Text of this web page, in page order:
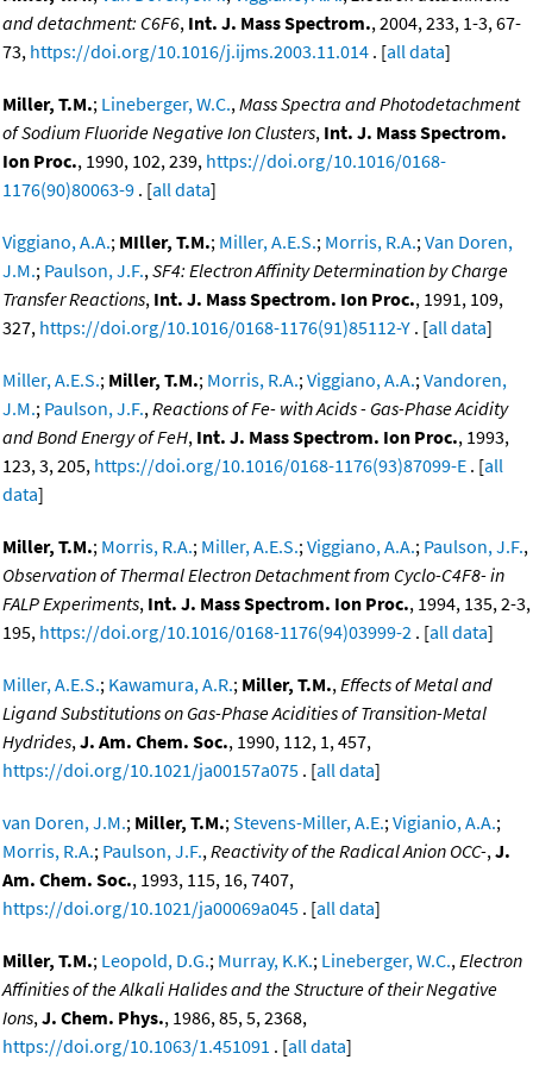
and detachment: C6F6, Int. J. Mass Spectrom., 2004, 233, 1-3, 67-
73, https://doi.org/10.1016/j.ijms.2003.11.014 . [all data]
Miller, T.M.; Lineberger, W.C.,Mass Spectra and Photodetachment
of Sodium Fluoride Negative Ion Clusters, Int. J. Mass Spectrom.
Ion Proc., 1990, 102, 239, https://doi.org/10.1016/0168-
1176(90)80063-9 . [all data]
Viggiano, A.A.; MIller, T.M.; Miller, A.E.S.; Morris, R.A.;Van Doren,
J.M.; Paulson, J.F.,SF4: Electron Affinity Determination by Charge
Transfer Reactions, Int. J. Mass Spectrom. Ion Proc., 1991, 109,
327, https://doi.org/10.1016/0168-1176(91)85112-Y . [all data]
Miller, A.E.S.; Miller, T.M.; Morris, R.A.;Viggiano, A.A.;Vandoren,
J.M.; Paulson, J.F.,Reactions of Fe- with Acids - Gas-Phase Acidity
and Bond Energy of FeH, Int. J. Mass Spectrom. Ion Proc., 1993,
123, 3, 205, https://doi.org/10.1016/0168-1176(93)87099-E . [all
data]
Miller, T.M.; Morris, R.A.; Miller, A.E.S.;Viggiano, A.A.; Paulson, J.F.,
Observation of Thermal Electron Detachment from Cyclo-C4F8- in
FALP Experiments, Int. J. Mass Spectrom. Ion Proc., 1994, 135, 2-3,
195, https://doi.org/10.1016/0168-1176(94)03999-2 . [all data]
Miller, A.E.S.; Kawamura, A.R.; Miller, T.M.,Effects of Metal and
Ligand Substitutions on Gas-Phase Acidities of Transition-Metal
Hydrides,J. Am. Chem. Soc., 1990, 112, 1, 457,
https://doi.org/10.1021/ja00157a075 . [all data]
van Doren, J.M.; Miller, T.M.;Stevens-Miller, A.E.;Vigianio, A.A.;
Morris, R.A.; Paulson, J.F.,Reactivity of the Radical Anion OCC-,J.
Am. Chem. Soc., 1993, 115, 16, 7407,
https://doi.org/10.1021/ja00069a045 . [all data]
Miller, T.M.; Leopold, D.G.; Murray, K.K.; Lineberger, W.C.,Electron
Affinities of the Alkali Halides and the Structure of their Negative
Ions,J. Chem. Phys., 1986, 85, 5, 2368,
https://doi.org/10.1063/1.451091 . [all data]